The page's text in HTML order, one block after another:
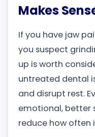
Makes
If you have jaw
you suspect
up is worth
untreated dental
and disrupt rest.
emotional, better
reduce how often